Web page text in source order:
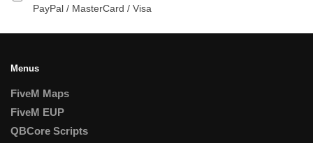
PayPal / MasterCard / Visa
Menus
FiveM Maps
FiveM EUP
QBCore Scripts